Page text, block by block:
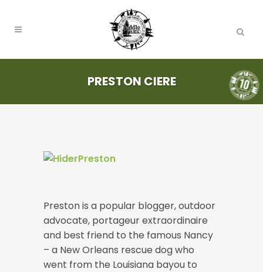
PRESTON CIERE
Preston is a popular blogger, outdoor
advocate, portageur extraordinaire
and best friend to the famous Nancy
– a New Orleans rescue dog who
went from the Louisiana bayou to